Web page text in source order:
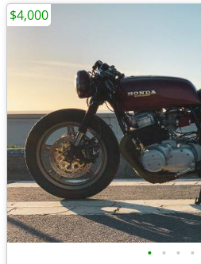
• • • •
$4,000